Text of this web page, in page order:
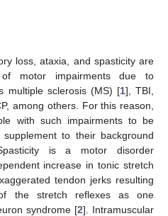
loss, ataxia, and spasticity are
motor impairments due to
multiple sclerosis (MS) [1], TBI,
among others. For this reason,
with such impairments to be
to their background
is a motor disorder
increase in tonic stretch
tendon jerks resulting
the stretch reflexes as one
syndrome [2]. Intramuscular